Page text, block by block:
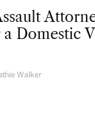
Domestic
Walker